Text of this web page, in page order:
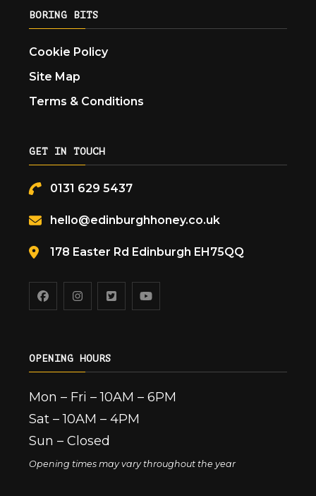
BORING BITS
Cookie Policy
Site Map
Terms & Conditions
GET IN TOUCH
0131 629 5437
hello@edinburghhoney.co.uk
178 Easter Rd Edinburgh EH75QQ
OPENING HOURS
Mon – Fri – 10AM – 6PM
Sat – 10AM – 4PM
Sun – Closed
Opening times may vary throughout the year